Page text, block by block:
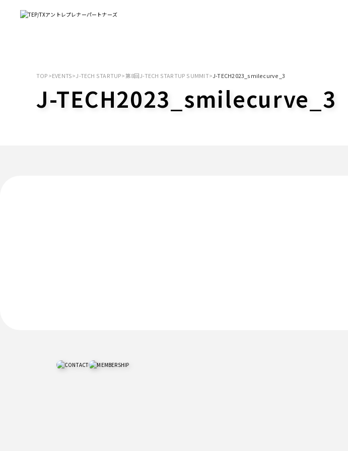
TOP >EVENTS>J-TECH STARTUP>第8回J-TECH STARTUP SUMMIT>J-TECH2023_smilecurve_3
J-TECH2023_smilecurve_3